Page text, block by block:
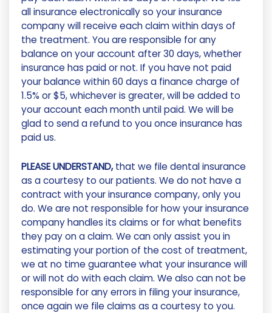
all insurance electronically so your insurance
company will receive each claim within days of
the treatment. You are responsible for any
balance on your account after 30 days, whether
insurance has paid or not. If you have not paid
your balance within 60 days a finance charge of
1.5% or $5, whichever is greater, will be added to
your account each month until paid. We will be
glad to send a refund to you once insurance has
paid us.
PLEASE UNDERSTAND,that we file dental insurance
as a courtesy to our patients. We do not have a
contract with your insurance company, only you
do. We are not responsible for how your insurance
company handles its claims or for what benefits
they pay on a claim. We can only assist you in
estimating your portion of the cost of treatment,
we at no time guarantee what your insurance will
or will not do with each claim. We also can not be
responsible for any errors in filing your insurance,
once again we file claims as a courtesy to you.